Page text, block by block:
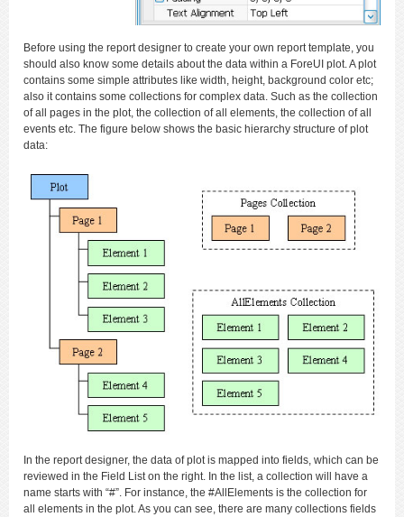
Before using the report designer to create your own report template, you
should also know some details about the data within a ForeUI plot. A plot
contains some simple attributes like width, height, background color etc;
also it contains some collections for complex data. Such as the collection
of all pages in the plot, the collection of all elements, the collection of all
events etc. The figure below shows the basic hierarchy structure of plot
data:
In the report designer, the data of plot is mapped into fields, which can be
reviewed in the Field List on the right. In the list, a collection will have a
name starts with “#”. For instance, the #AllElements is the collection for
all elements in the plot. As you can see, there are many collections fields